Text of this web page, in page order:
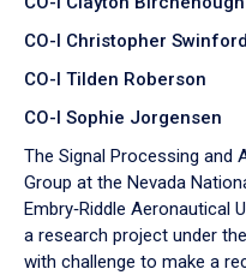
CO-I Christopher Swinford
CO-I Tilden Roberson
CO-I Sophie Jorgensen
The Signal Processing and
Group at the Nevada
Embry‑Riddle Aeronautical
a research project under
with challenge to make a